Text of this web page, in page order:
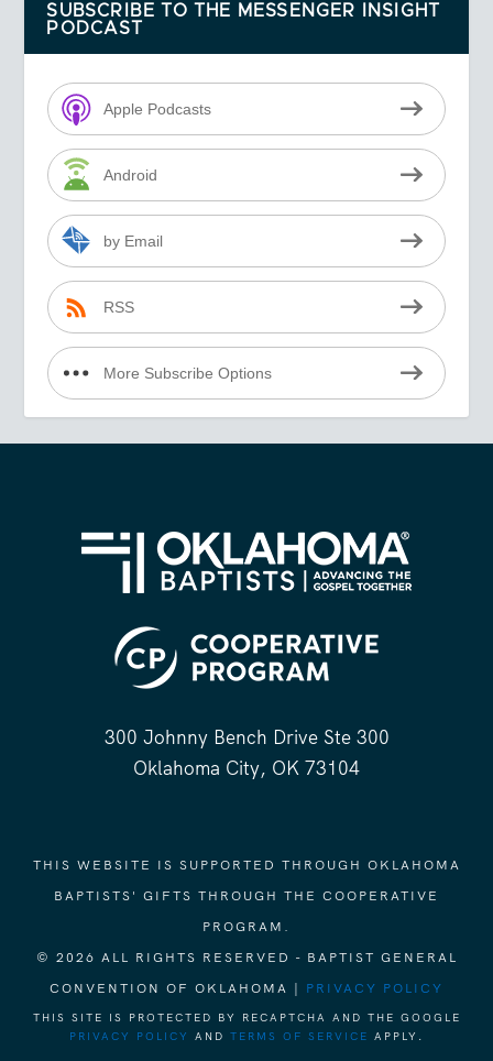
SUBSCRIBE TO THE MESSENGER INSIGHT
PODCAST
Apple Podcasts
Android
by Email
RSS
More Subscribe Options
300 Johnny Bench Drive Ste 300
Oklahoma City, OK 73104
THIS WEBSITE IS SUPPORTED THROUGH OKLAHOMA
BAPTISTS' GIFTS THROUGH THE COOPERATIVE
PROGRAM.
© 2026 ALL RIGHTS RESERVED - BAPTIST GENERAL
CONVENTION OF OKLAHOMA | PRIVACY POLICY
THIS SITE IS PROTECTED BY RECAPTCHA AND THE GOOGLE
PRIVACY POLICY
AND TERMS OF SERVICE APPLY.